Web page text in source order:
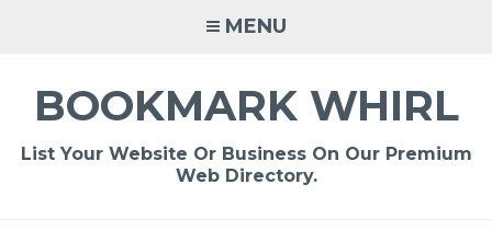
MENU
BOOKMARK WHIRL
List Your Website Or Business On Our Premium
Web Directory.